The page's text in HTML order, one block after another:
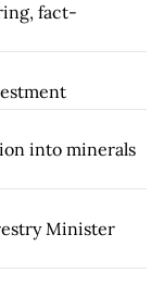
fact-
into minerals
Minister